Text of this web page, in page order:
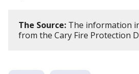
The Source: The information
from the Cary Fire Protection